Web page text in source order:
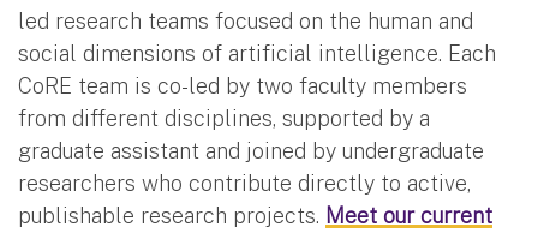
led research teams focused on the human and
social dimensions of artificial intelligence. Each
CoRE team is co-led by two faculty members
from different disciplines, supported by a
graduate assistant and joined by undergraduate
researchers who contribute directly to active,
publishable research projects. Meet our current